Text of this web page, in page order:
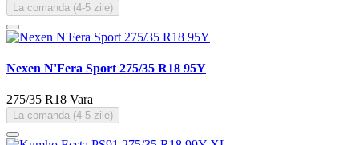
La comanda (4-5 zile)
Nexen N'Fera Sport 275/35 R18 95Y
275/35 R18 Vara
La comanda (4-5 zile)